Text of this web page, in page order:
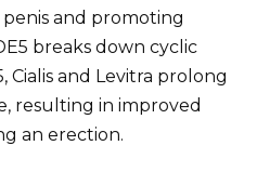
and promoting
breaks down cyclic
Cialis and Levitra prolong
resulting in improved
an erection.